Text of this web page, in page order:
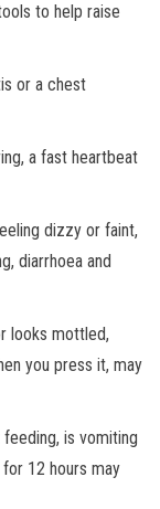
to help raise
or a chest
a fast heartbeat
dizzy or faint,
diarrhoea and
looks mottled,
you press it, may
is vomiting
12 hours may